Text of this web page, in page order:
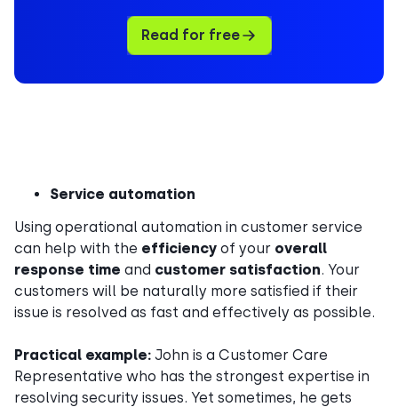
Read for free
Service automation
Using operational automation in customer service
can help with the efficiency of your overall
response time and customer satisfaction. Your
customers will be naturally more satisfied if their
issue is resolved as fast and effectively as possible.
Practical example: John is a Customer Care
Representative who has the strongest expertise in
resolving security issues. Yet sometimes, he gets